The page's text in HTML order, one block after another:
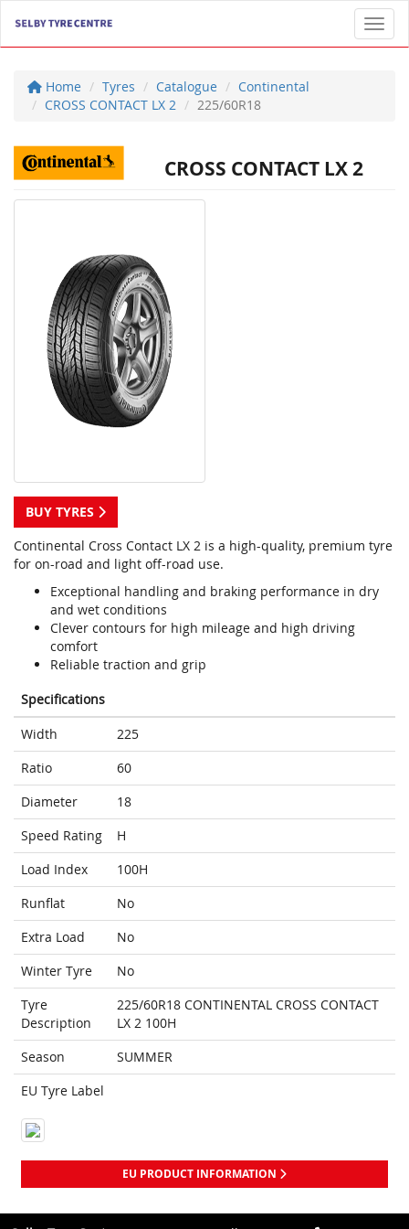
Home Tyres Catalogue
Continental
CROSS CONTACT LX 2
225/60R18
CROSS CONTACT LX 2
BUY TYRES
Continental Cross Contact LX 2 is a high-quality, premium tyre
for on-road and light off-road use.
Exceptional handling and braking performance in dry
and wet conditions
Clever contours for high mileage and high driving
comfort
Reliable traction and grip
Specifications
Width
225
Ratio
60
Diameter
18
Speed Rating
H
Load Index
100H
Runflat
No
Extra Load
No
Winter Tyre
No
Tyre
Description
225/60R18 CONTINENTAL CROSS CONTACT
LX 2 100H
Season
SUMMER
EU Tyre Label
EU PRODUCT INFORMATION